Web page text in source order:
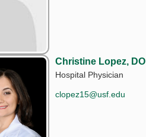
Christine Lopez, DO
Hospital Physician
clopez15@usf.edu